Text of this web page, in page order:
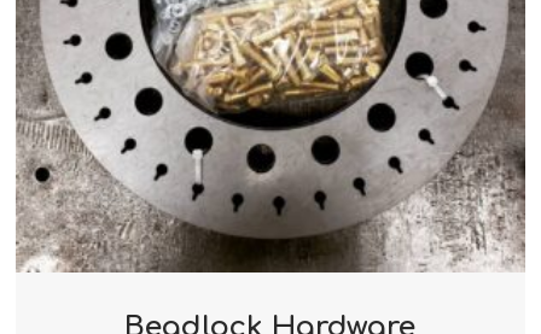
Beadlock Hardware